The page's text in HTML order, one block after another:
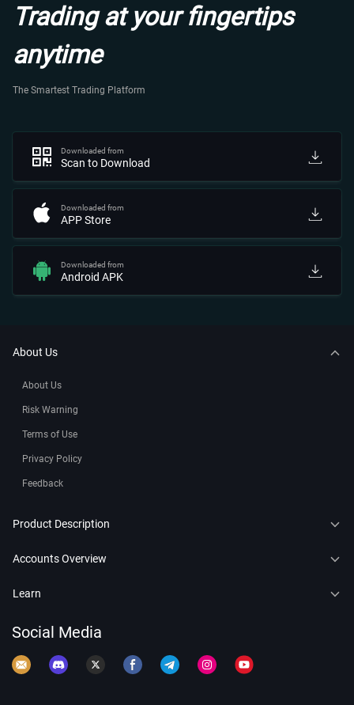
Trading at your fingertips
anytime
The Smartest Trading Platform
Downloaded from
Scan to Download
Downloaded from
APP Store
Downloaded from
Android APK
Social Media
About Us
About Us
Risk Warning
Terms of Use
Privacy Policy
Feedback
Product Description
CFDs
Leaderboard
Accounts Overview
Connect to MT4
Demo Account
Learn
Forex
Commodity